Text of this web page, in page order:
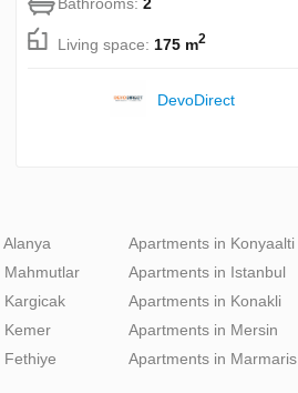
Bathrooms: 2
Living space: 175 m2
DevoDirect
Mahmutlar
Kargicak
Kemer
Fethiye
Apartments in Konyaalti
Apartments in Istanbul
Apartments in Konakli
Apartments in Mersin
Apartments in Marmaris